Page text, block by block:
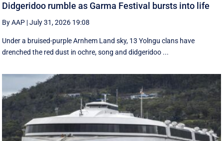
Didgeridoo rumble as Garma Festival bursts into life
By AAP |July 31, 2026 19:08
Under a bruised-purple Arnhem Land sky, 13 Yolngu clans have
drenched the red dust in ochre, song and didgeridoo ...